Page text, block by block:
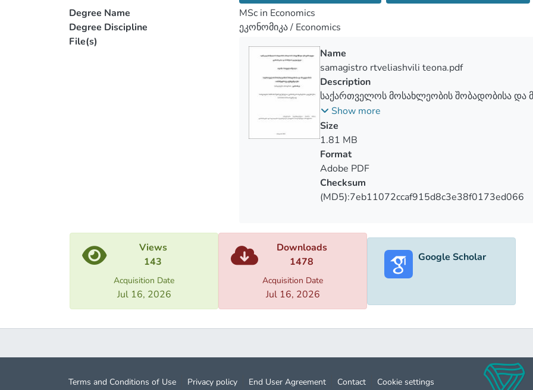
population growth.
There are many factors affecting on birth and mortality, as well as
and other factors.
The main purpose of the study is to show the current situation in
mortality changes and perform statistical analysis.
The tasks are to collect and process existing data, to learn and
methodologies;calculate different statistical indicators according to
population; Identifying problems and defining the right directions;
analysis of statistical data to neighboring countries (Azerbaijan and
The following research is based on the indicators of National
Statistical reference "Health Protection" published by the National
well as resolutions and orders submitted by the Ministry of Labor,
Degree Name
MSc in Economics
Degree Discipline
ეკონომიკა / Economics
File(s)
Name
samagistro rtveliashvili teona.pdf
Description
საქართველოს მოსახლეობის შობადობისა და
თანამედროვე ტენდენციები
Show more
Size
1.81 MB
Format
Adobe PDF
Checksum
(MD5):7eb11072ccaf915d8c3e38f0173ed066
Views
143
Acquisition Date
Jul 16, 2026
Downloads
1478
Acquisition Date
Jul 16, 2026
Google Scholar
Terms and Conditions of Use Privacy policy End User Agreement Contact Cookie settings